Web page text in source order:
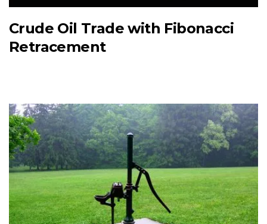
Crude Oil Trade with Fibonacci
Retracement